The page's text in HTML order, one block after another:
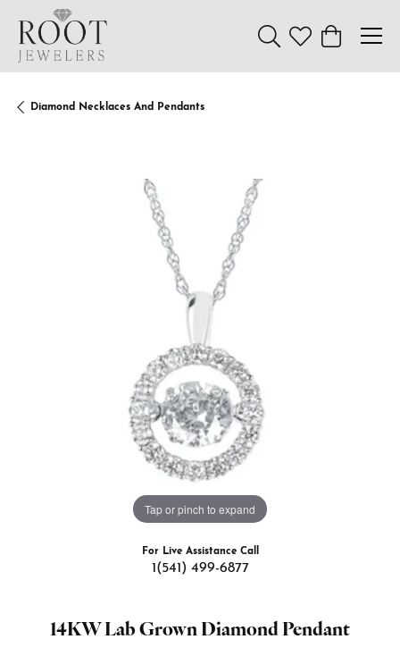
Toggle Search Menu
Toggle My
Toggle
Diamond Necklaces And Pendants
Tap or pinch to expand
For Live Assistance Call
1(541) 499-6877
14KW Lab Grown Diamond Pendant